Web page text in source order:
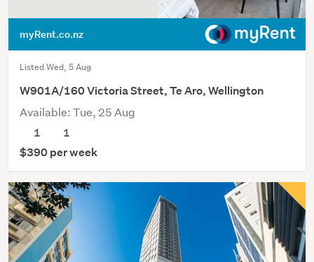
myRent.co.nz
Listed Wed, 5 Aug
W901A/160 Victoria Street, Te Aro, Wellington
Available: Tue, 25 Aug
1
1
$390 per week